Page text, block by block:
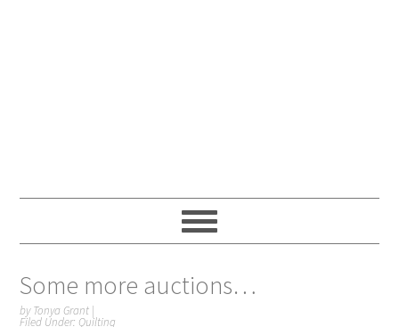
Some more auctions…
byTonya Grant |
Filed Under: Quilting